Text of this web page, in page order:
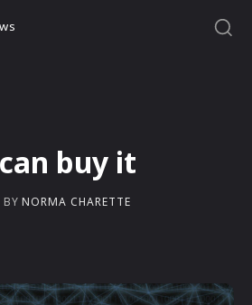
buy it
BY NORMA CHARETTE